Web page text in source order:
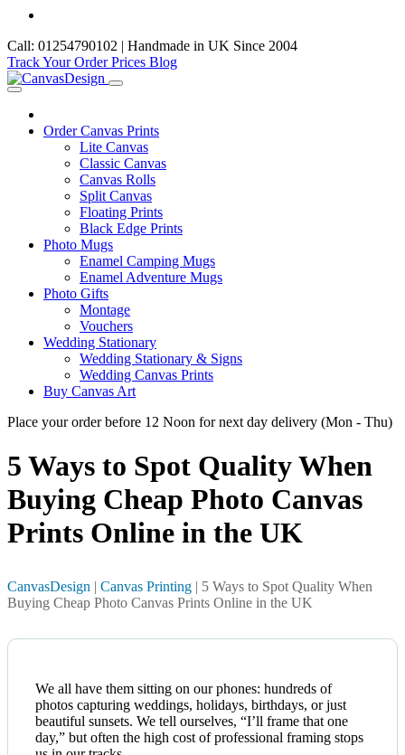
Call: 01254790102 | Handmade in UK Since 2004
Track Your OrderPrices Blog
Order Canvas Prints
Lite Canvas
Classic Canvas
Canvas Rolls
Split Canvas
Floating Prints
Black Edge Prints
Photo Mugs
Enamel Camping Mugs
Enamel Adventure Mugs
Photo Gifts
Montage
Vouchers
Wedding Stationary
Wedding Stationary & Signs
Wedding Canvas Prints
Buy Canvas Art
Place your order before 12 Noon for next day delivery (Mon - Thu)
5 Ways to Spot Quality When
Buying Cheap Photo Canvas
Prints Online in the UK
CanvasDesign | Canvas Printing | 5 Ways to Spot Quality When
Buying Cheap Photo Canvas Prints Online in the UK
We all have them sitting on our phones: hundreds of
photos capturing weddings, holidays, birthdays, or just
beautiful sunsets. We tell ourselves, “I’ll frame that one
day,” but often the high cost of professional framing stops